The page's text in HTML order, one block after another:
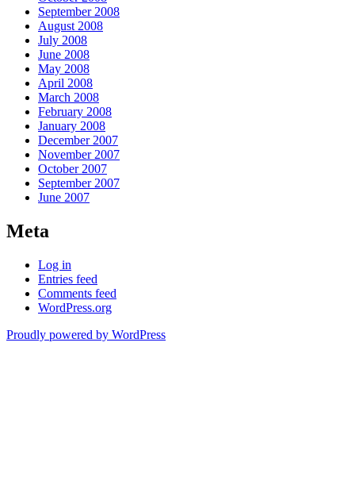
September 2008
August 2008
July 2008
June 2008
May 2008
April 2008
March 2008
February 2008
January 2008
December 2007
November 2007
October 2007
September 2007
June 2007
Meta
Log in
Entries feed
Comments feed
WordPress.org
Proudly powered by WordPress